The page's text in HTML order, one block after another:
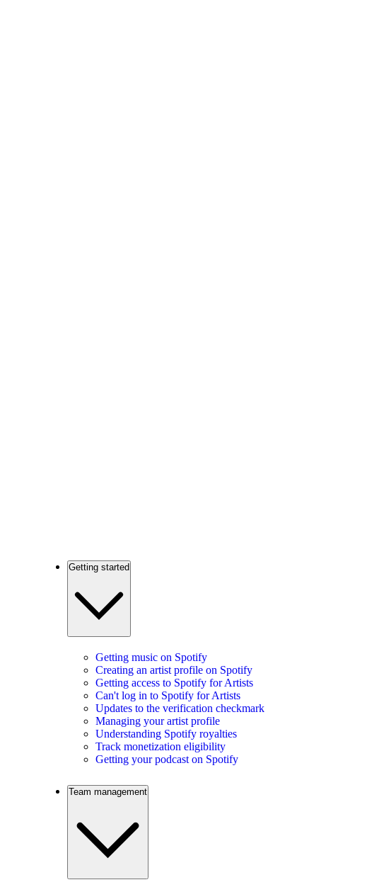
Getting started
Getting music on Spotify
Creating an artist profile on Spotify
Getting access to Spotify for Artists
Can't log in to Spotify for Artists
Updates to the verification checkmark
Managing your artist profile
Understanding Spotify royalties
Track monetization eligibility
Getting your podcast on Spotify
Team management